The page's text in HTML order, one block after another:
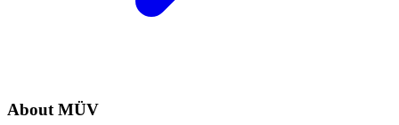
About MÜV